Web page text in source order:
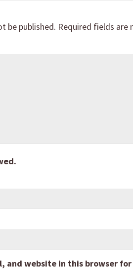
be published. Required fields are
and website in this browser